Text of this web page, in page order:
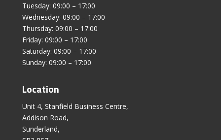
Tuesday: 09:00 – 17:00
Wednesday: 09:00 – 17:00
Thursday: 09:00 – 17:00
Friday: 09:00 – 17:00
Saturday: 09:00 – 17:00
Sunday: 09:00 – 17:00
Location
Unit 4, Stanfield Business Centre,
Addison Road,
Sunderland,